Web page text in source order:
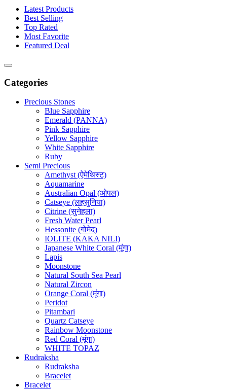
Latest Products
Best Selling
Top Rated
Most Favorite
Featured Deal
Categories
Precious Stones
Blue Sapphire
Emerald (PANNA)
Pink Sapphire
Yellow Sapphire
White Sapphire
Ruby
Semi Precious
Amethyst (ऐमेथिस्ट)
Aquamarine
Australian Opal (ओपल)
Catseye (लहसुनिया)
Citrine (सुनेहला)
Fresh Water Pearl
Hessonite (गोमेद)
IOLITE (KAKA NILI)
Japanese White Coral (मूंगा)
Lapis
Moonstone
Natural South Sea Pearl
Natural Zircon
Orange Coral (मूंगा)
Peridot
Pitambari
Quartz Catseye
Rainbow Moonstone
Red Coral (मूंगा)
WHITE TOPAZ
Rudraksha
Rudraksha
Bracelet
Bracelet